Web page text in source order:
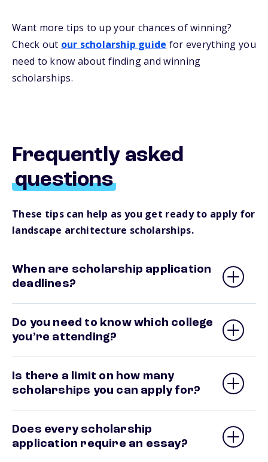
Want more tips to up your chances of winning?
Check out our scholarship guide for everything you
need to know about finding andwinning
scholarships.
Frequently asked
questions
These tips can help as you get ready to apply for
landscape architecture scholarships.
When are scholarship application
deadlines?
Do you need to know which college
you’re attending?
Is there a limit on how many
scholarships you can apply for?
Does every scholarship
application require an essay?